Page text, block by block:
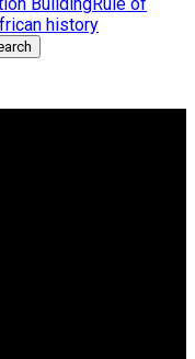
history